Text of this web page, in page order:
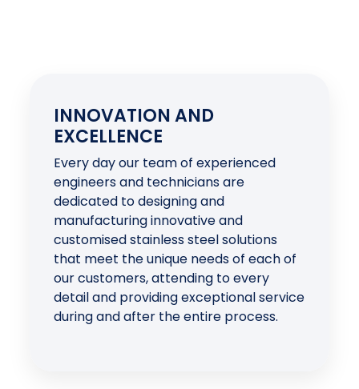
INNOVATION AND
EXCELLENCE
Every day our team of experienced
engineers and technicians are
dedicated to designing and
manufacturing innovative and
customised stainless steel solutions
that meet the unique needs of each of
our customers, attending to every
detail and providing exceptional service
during and after the entire process.